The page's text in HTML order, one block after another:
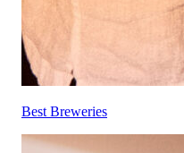
Best Breweries